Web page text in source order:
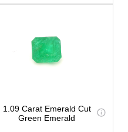
1.09 Carat Emerald Cut
Green Emerald